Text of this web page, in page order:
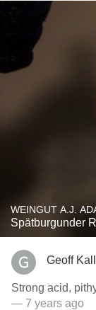
WEINGUT A.J.
Spätburgunder
Geoff
Strong acid,
— 7 years ago